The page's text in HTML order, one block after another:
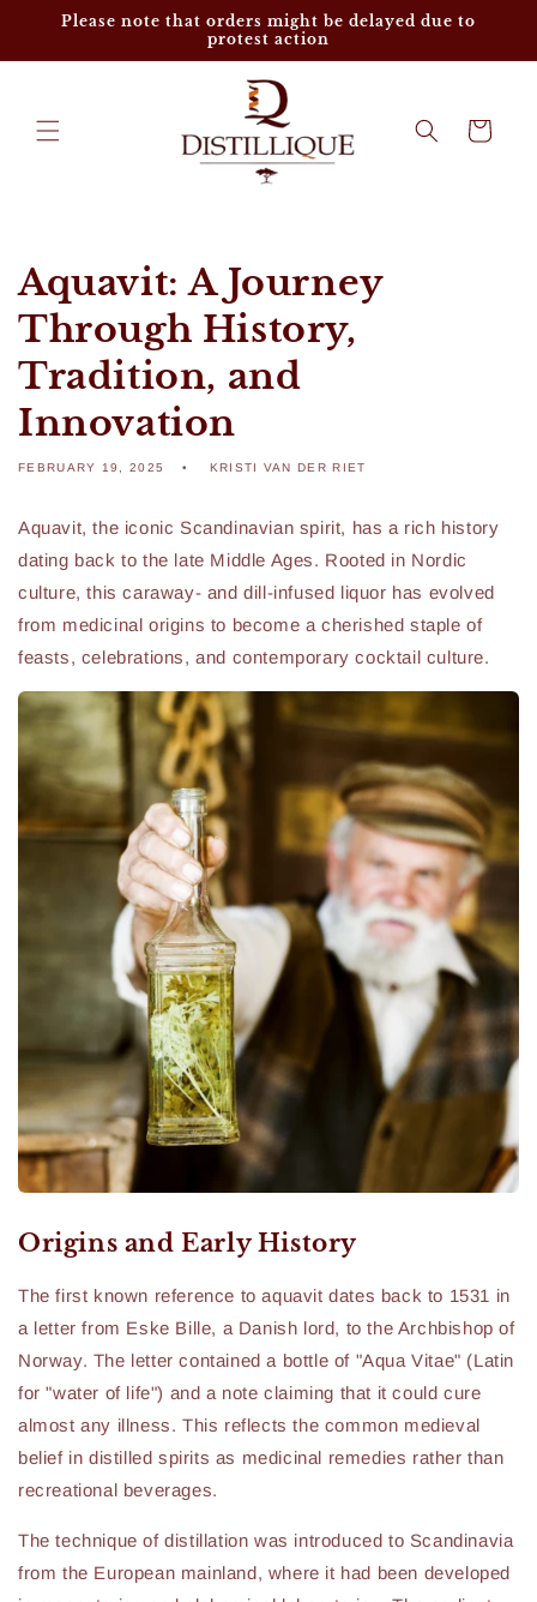
Skip to
Please note that orders might be delayed due to
protest action
Cart
Aquavit: A Journey
Through History,
Tradition, and
Innovation
FEBRUARY 19, 2025 KRISTI VAN DER RIET
Aquavit, the iconic Scandinavian spirit, has a rich history
dating back to the late Middle Ages. Rooted in Nordic
culture, this caraway- and dill-infused liquor has evolved
from medicinal origins to become a cherished staple of
feasts, celebrations, and contemporary cocktail culture.
Origins and Early History
The first known reference to aquavit dates back to 1531 in
a letter from Eske Bille, a Danish lord, to the Archbishop of
Norway. The letter contained a bottle of "Aqua Vitae" (Latin
for "water of life") and a note claiming that it could cure
almost any illness. This reflects the common medieval
belief in distilled spirits as medicinal remedies rather than
recreational beverages.
The technique of distillation was introduced to Scandinavia
from the European mainland, where it had been developed